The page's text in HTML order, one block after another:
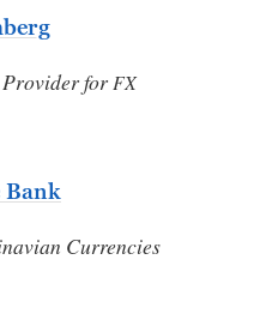
Provider forFX
Bank
Currencies